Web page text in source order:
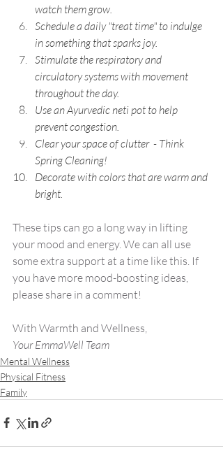
watch them grow.
Schedule a daily "treat time" to indulge
in something that sparks joy.
Stimulate the respiratory and
circulatory systems with movement
throughout the day.
Use an Ayurvedic neti pot to help
prevent congestion.
Clear your space of clutter  - Think
Spring Cleaning!
Decorate with colors that are warm and
bright.
These tips can go a long way in lifting
your mood and energy. We can all use
some extra support at a time like this. If
you have more mood-boosting ideas,
please share in a comment!
With Warmth and Wellness,
Your EmmaWell Team
Mental Wellness
Physical Fitness
Family